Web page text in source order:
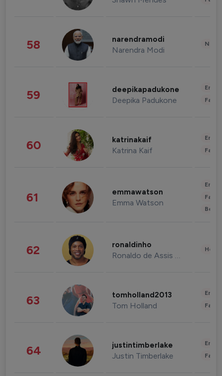
58 narendramodi
Narendra Modi
59 deepikapadukone
Deepika Padukone
60 katrinakaif
Katrina Kaif
61 emmawatson
Emma Watson
62 ronaldinho
Ronaldo de Assis Moreira
63 tomholland2013
Tom Holland
64 justintimberlake
Justin Timberlake